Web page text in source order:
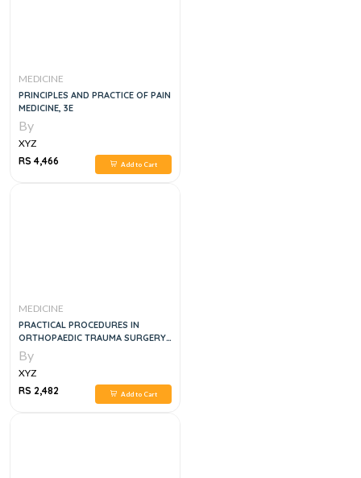
MEDICINE
PRINCIPLES AND PRACTICE OF PAIN
MEDICINE, 3E
By
XYZ
RS 4,466
Add to Cart
MEDICINE
PRACTICAL PROCEDURES IN
ORTHOPAEDIC TRAUMA SURGERY
2ND EDITION
By
XYZ
RS 2,482
Add to Cart